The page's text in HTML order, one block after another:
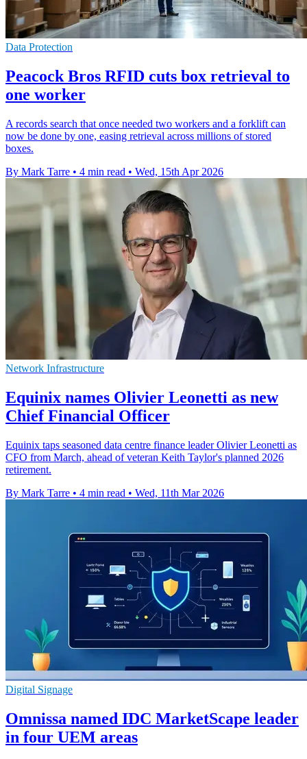
Data Protection
Peacock Bros RFID cuts box retrieval to
one worker
A records search that once needed two workers and a forklift can
now be done by one, easing retrieval across millions of stored
boxes.
By Mark Tarre • 4 min read • Wed, 15th Apr 2026
Network Infrastructure
Equinix names Olivier Leonetti as new
Chief Financial Officer
Equinix taps seasoned data centre finance leader Olivier Leonetti as
CFO from March, ahead of veteran Keith Taylor's planned 2026
retirement.
By Mark Tarre • 4 min read • Wed, 11th Mar 2026
Digital Signage
Omnissa named IDC MarketScape leader
in four UEM areas